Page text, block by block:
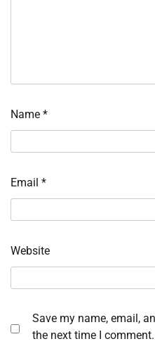
Name *
Email *
Website
Save my name, email,
the next time I comment.